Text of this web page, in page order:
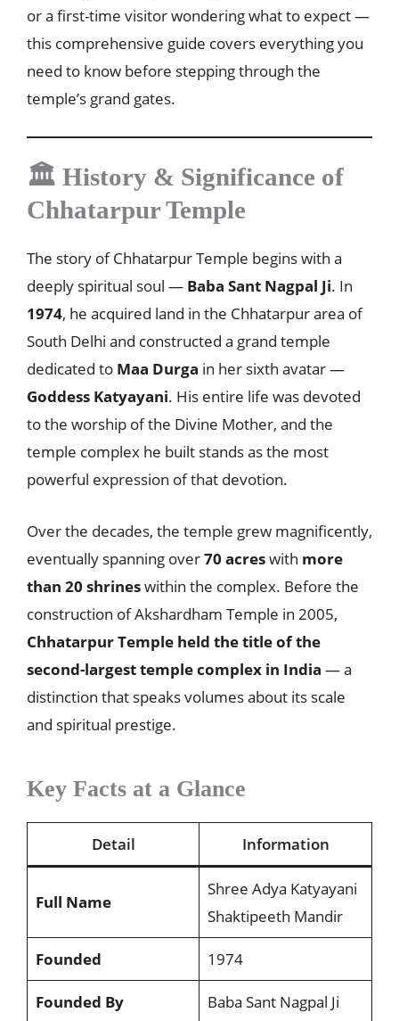
or a first-time visitor wondering what to expect —
this comprehensive guide covers everything you
need to know before stepping through the
temple’s grand gates.
🏛️ History & Significance of
Chhatarpur Temple
The story of Chhatarpur Temple begins with a
deeply spiritual soul — Baba Sant Nagpal Ji. In
1974, he acquired land in the Chhatarpur area of
South Delhi and constructed a grand temple
dedicated to Maa Durga in her sixth avatar —
Goddess Katyayani. His entire life was devoted
to the worship of the Divine Mother, and the
temple complex he built stands as the most
powerful expression of that devotion.
Over the decades, the temple grew magnificently,
eventually spanning over70 acreswith more
than 20 shrineswithin the complex. Before the
construction of Akshardham Temple in 2005,
Chhatarpur Temple held the title of the
second-largest temple complex in India — a
distinction that speaks volumes about its scale
and spiritual prestige.
Key Facts at a Glance
Detail Information
Full Name
Shree Adya Katyayani
Shaktipeeth Mandir
Founded 1974
Founded By Baba Sant Nagpal Ji